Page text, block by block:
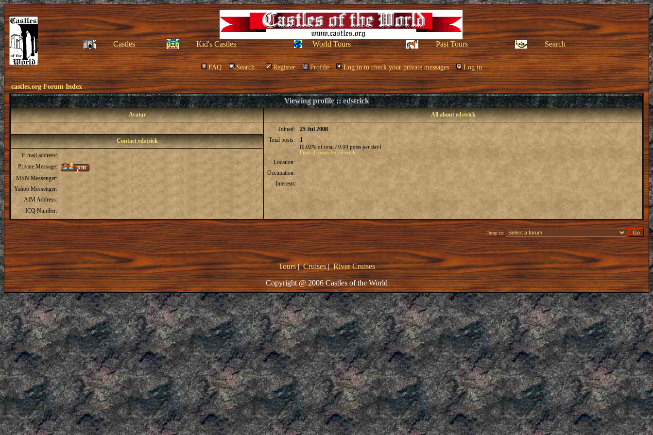
Castles Kid's Castles World Tours Past Tours Search
FAQ Search Register Profile Log in to check your private messages Log in
castles.org Forum Index
Viewing profile :: edstrick
Avatar All about edstrick
Joined:
25 Jul 2008
Total posts:
1
[0.02% of total / 0.00 posts per day]
Find all posts by edstrick
Location:
Occupation:
Interests:
Contact edstrick
E-mail address:
Private Message:
MSN Messenger:
Yahoo Messenger:
AIM Address:
ICQ Number:
Jump to:
Tours|Cruises|River Cruises
Copyright @ 2006 Castles of the World